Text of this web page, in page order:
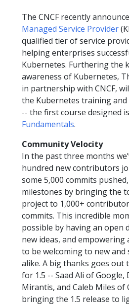
The CNCF recently
Managed Service Provider
qualified tier of service
helping enterprises
Kubernetes. Furthering the
awareness of Kubernetes,
in partnership with CNCF,
the Kubernetes training
-- the first course designed is
Fundamentals.
Community Velocity
In the past three months
hundred new contributors
some 5,000 commits
milestones by bringing the
project to 1,000+
commits. This incredible
possible by having an open
new ideas, and
to be welcoming to new
alike. A big thanks goes out
for 1.5 -- Saad Ali of
Mirantis, and Caleb Miles
bringing the 1.5 release to